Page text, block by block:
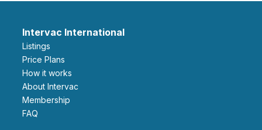
Intervac International
Listings
Price Plans
How it works
About Intervac
Membership
FAQ